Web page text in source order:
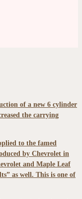
of a new 6 cylinder
the carrying
to the famed
by Chevrolet in
and Maple Leaf
as well. This is one of